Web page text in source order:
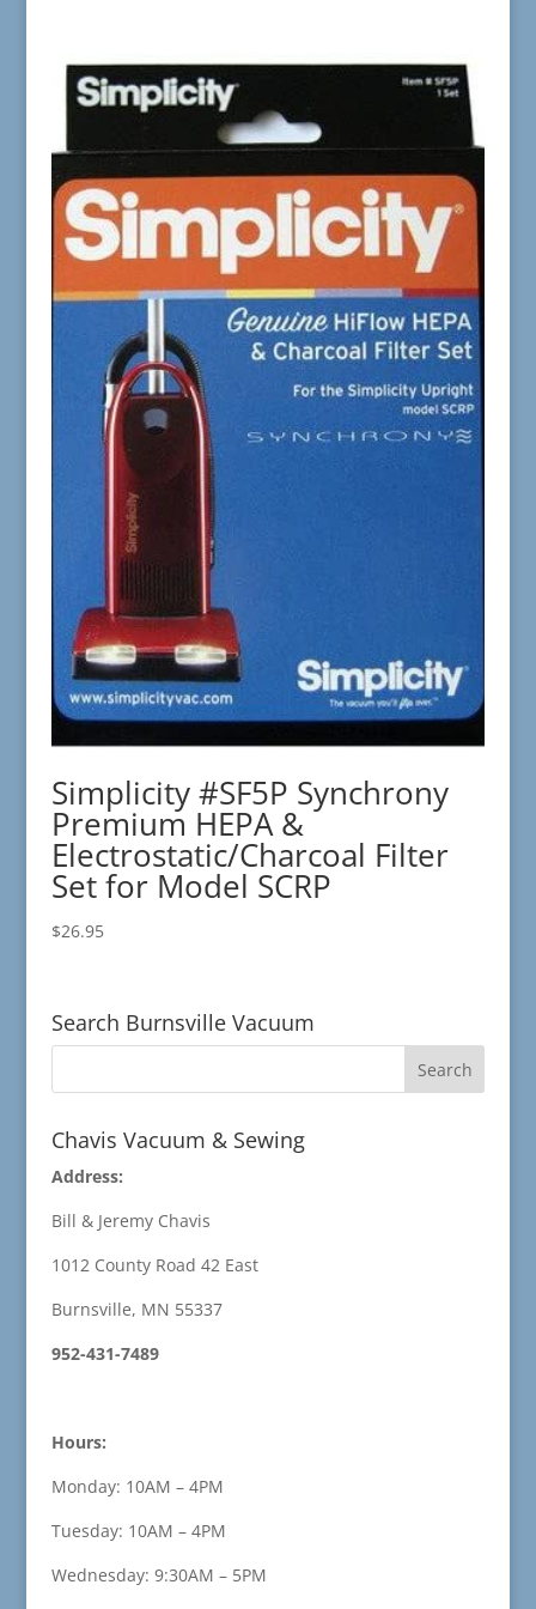
Simplicity #SF5P Synchrony
Premium HEPA &
Electrostatic/Charcoal Filter
Set for Model SCRP
$26.95
Search Burnsville Vacuum
Chavis Vacuum & Sewing
Address:
Bill & Jeremy Chavis
1012 County Road 42 East
Burnsville, MN 55337
952-431-7489
Hours:
Monday: 10AM – 4PM
Tuesday: 10AM – 4PM
Wednesday: 9:30AM – 5PM